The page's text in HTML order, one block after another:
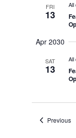
FRI
13
All
Apr 2030
SAT
13
All
Previous